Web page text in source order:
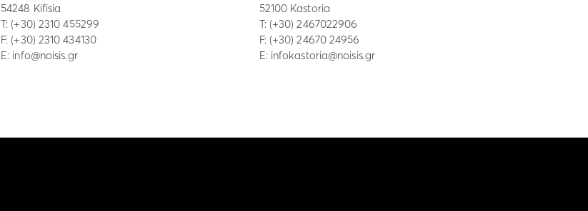
54248 Kifisia
Τ: (+30) 2310 455299
F: (+30) 2310 434130
E: info@noisis.gr
52100 Kastoria
Τ: (+30) 2467022906
F: (+30) 24670 24956
E: infokastoria@noisis.gr